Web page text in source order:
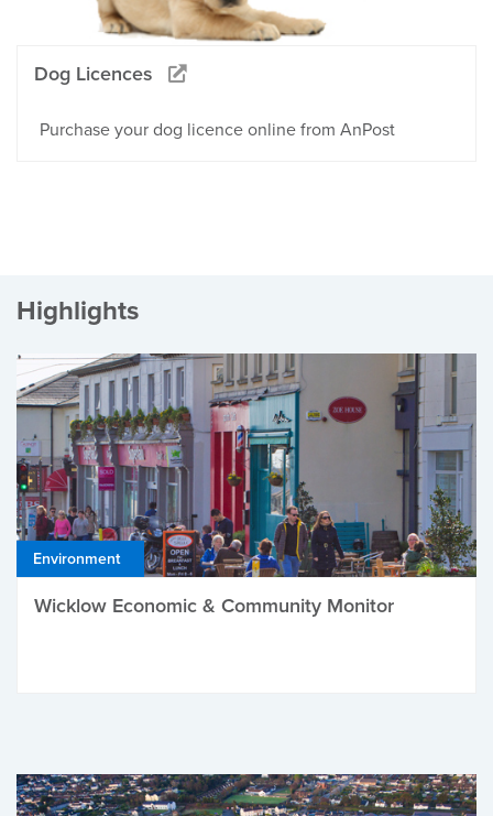
Dog Licences
Purchase your dog licence online from AnPost
Highlights
Environment
Wicklow Economic & Community Monitor